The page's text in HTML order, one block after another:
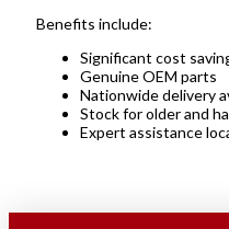
Benefits include:
Significant cost
Genuine OEM parts
Nationwide delivery
Stock for older and
Expert assistance